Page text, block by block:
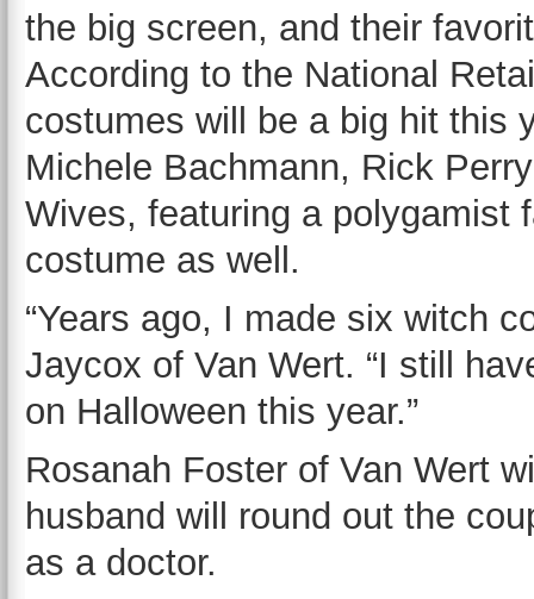
the big screen, and their
According to the National
costumes will be a big hit this
Michele Bachmann, Rick
Wives, featuring a polygamist
costume as well.
“Years ago, I made six witch
Jaycox of Van Wert. “I still
on Halloween this year.”
Rosanah Foster of Van Wert
husband will round out the
as a doctor.